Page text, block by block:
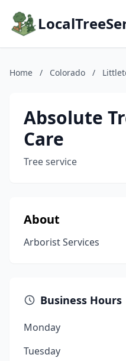
Home / Colorado /
Absolute
Care
Tree service
About
Arborist Services
Business Hours
Monday
Tuesday